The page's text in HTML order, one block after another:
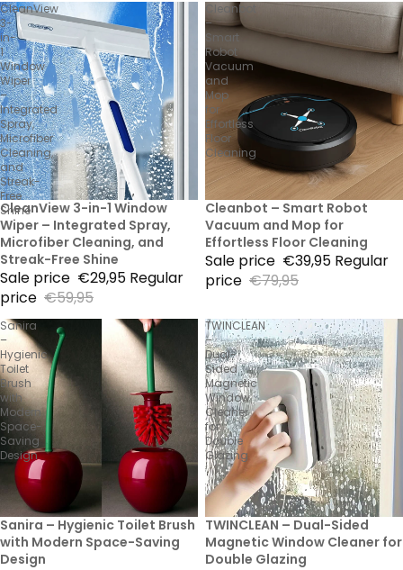
CleanView
3-
in-
1
Window
Wiper
–
Integrated
Spray,
Microfiber
Cleaning,
and
Streak-
Free
Shine
50% Sale
CleanView 3-in-1 Window
Wiper – Integrated Spray,
Microfiber Cleaning, and
Streak-Free Shine
Sale price €29,95 Regular
price €59,95
Cleanbot
–
Smart
Robot
Vacuum
and
Mop
for
Effortless
Floor
Cleaning
50% Sale
Cleanbot – Smart Robot
Vacuum and Mop for
Effortless Floor Cleaning
Sale price €39,95 Regular
price €79,95
Sanira
–
Hygienic
Toilet
Brush
with
Modern
Space-
Saving
Design
30% Sale
Sanira – Hygienic Toilet Brush
with Modern Space-Saving
Design
TWINCLEAN
–
Dual-
Sided
Magnetic
Window
Cleaner
for
Double
Glazing
30% Sale
TWINCLEAN – Dual-Sided
Magnetic Window Cleaner for
Double Glazing